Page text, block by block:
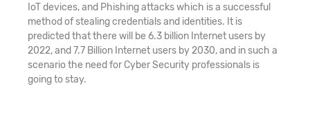
IoT devices, and Phishing attacks which is a successful
method of stealing credentials and identities. It is
predicted that there will be 6.3 billion Internet users by
2022, and 7.7 Billion Internet users by 2030, and in such a
scenario the need for Cyber Security professionals is
going to stay.